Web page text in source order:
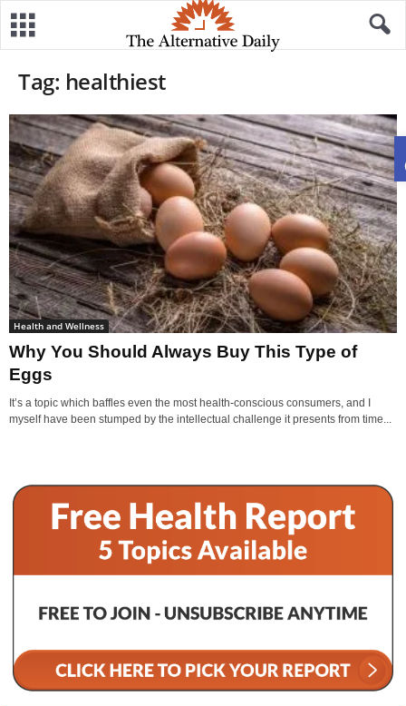
Tag: healthiest
Health and Wellness
Why You Should Always Buy This Type of
Eggs
It’s a topic which baffles even the most health-conscious consumers, and I
myself have been stumped by the intellectual challenge it presents from time...